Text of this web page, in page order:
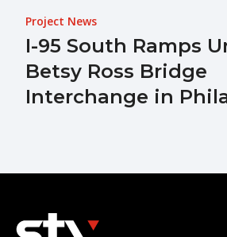
Project News
I-95 South Ramps
Betsy Ross Bridge
Interchange in